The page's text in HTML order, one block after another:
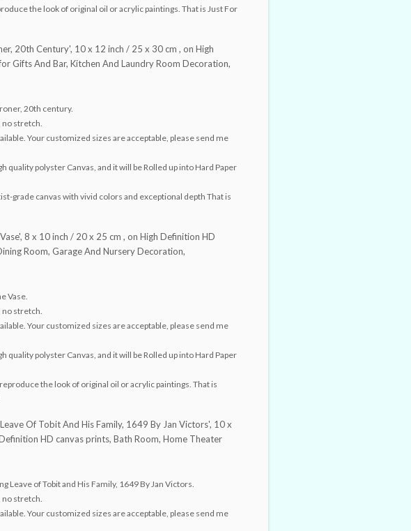
the look of original oil or acrylic paintings. That is Just For
20th Century', 10 x 12 inch / 25 x 30 cm , on High
Gifts And Bar, Kitchen And Laundry Room Decoration,
20th century.
stretch.
Your customized sizes are acceptable, please send me
quality polyster Canvas, and it will be Rolled up into Hard Paper
grade canvas with vivid colors and exceptional depth That is
8 x 10 inch / 20 x 25 cm , on High Definition HD
Room, Garage And Nursery Decoration,
Vase.
stretch.
Your customized sizes are acceptable, please send me
quality polyster Canvas, and it will be Rolled up into Hard Paper
the look of original oil or acrylic paintings. That is
Of Tobit And His Family, 1649 By Jan Victors', 10 x
HD canvas prints, Bath Room, Home Theater
Leave of Tobit and His Family, 1649 By Jan Victors.
stretch.
Your customized sizes are acceptable, please send me